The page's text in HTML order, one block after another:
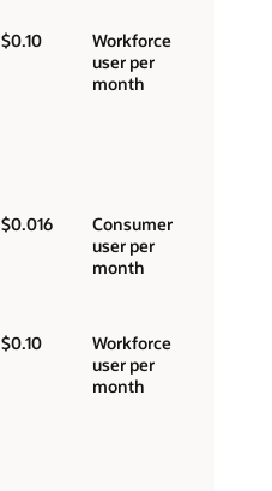
$0.10
Workforce
user per
month
$0.016
Consumer
user per
month
$0.10
Workforce
user per
month